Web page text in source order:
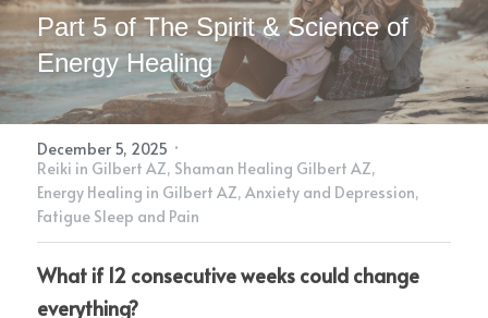
Easing Grief
The Grief Recovery Method®
Herbal Medicine
Herbal Medicine
Reiki & Reflexology
Resources
Soul Purpose Reflexology System
Blog
What Is Shamanic Healing
Search
Part 5 of The Spirit & Science of
Energy Healing
December 5, 2025 ·
Reiki in Gilbert AZ, Shaman Healing Gilbert AZ,
Energy Healing in Gilbert AZ, Anxiety and Depression,
Fatigue Sleep and Pain
What if 12 consecutive weeks could change
everything?